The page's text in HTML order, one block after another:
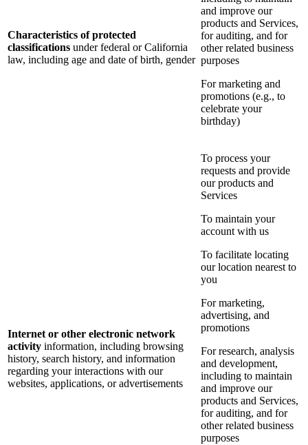
Characteristics of protected
classifications under federal or California
law, including age and date of birth, gender
and improve our
products and Services,
for auditing, and for
other related business
purposes
For marketing and
promotions (e.g., to
celebrate your
birthday)
Internet or other electronic network
activity information, including browsing
history, search history, and information
regarding your interactions with our
websites, applications, or advertisements
To process your
requests and provide
our products and
Services
To maintain your
account with us
To facilitate locating
our location nearest to
you
For marketing,
advertising, and
promotions
For research, analysis
and development,
including to maintain
and improve our
products and Services,
for auditing, and for
other related business
purposes